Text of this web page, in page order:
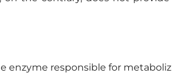
enzyme responsible for